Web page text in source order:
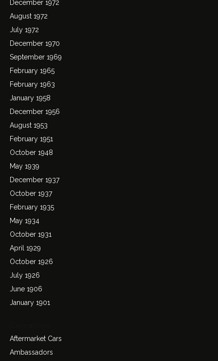
December 1972
August 1972
July 1972
December 1970
September 1969
February 1965
February 1963
January 1958
December 1956
August 1953
February 1951
October 1948
May 1939
December 1937
October 1937
February 1935
May 1934
October 1931
April 1929
October 1926
July 1926
June 1906
January 1901
Aftermarket Cars
Ambassadors